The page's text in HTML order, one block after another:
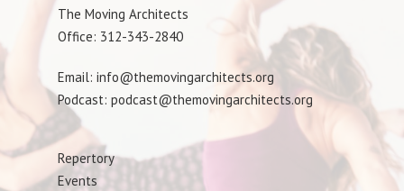
The Moving Architects
Office: 312-343-2840
Email: info@themovingarchitects.org
Podcast: podcast@themovingarchitects.org
Repertory
Events